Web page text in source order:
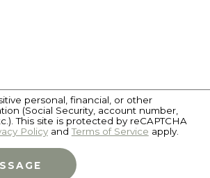
personal, financial, or other
(Social Security, account number,
This site is protected by reCAPTCHA
PolicyandTerms of Service apply.